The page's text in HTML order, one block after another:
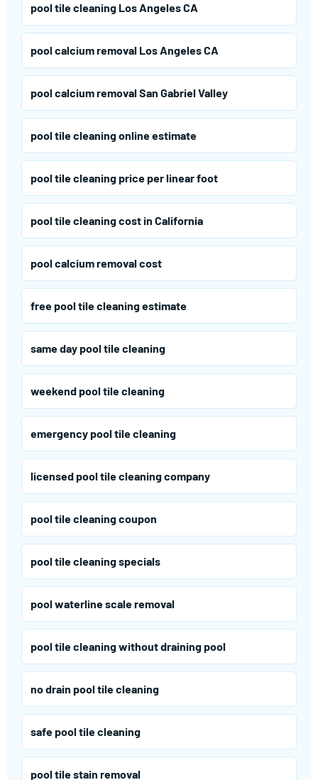
pool tile cleaning Los Angeles CA
pool calcium removal Los Angeles CA
pool calcium removal San Gabriel Valley
pool tile cleaning online estimate
pool tile cleaning price per linear foot
pool tile cleaning cost in California
pool calcium removal cost
free pool tile cleaning estimate
same day pool tile cleaning
weekend pool tile cleaning
emergency pool tile cleaning
licensed pool tile cleaning company
pool tile cleaning coupon
pool tile cleaning specials
pool waterline scale removal
pool tile cleaning without draining pool
no drain pool tile cleaning
safe pool tile cleaning
pool tile stain removal